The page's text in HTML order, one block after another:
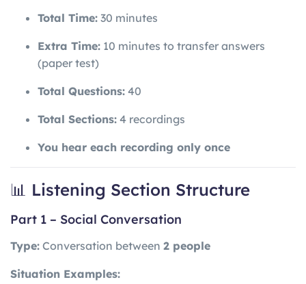
Total Time: 30 minutes
Extra Time: 10 minutes to transfer answers
(paper test)
Total Questions: 40
Total Sections: 4 recordings
You hear each recording only once
📊 Listening Section Structure
Part 1 – Social Conversation
Type: Conversation between 2 people
Situation Examples: